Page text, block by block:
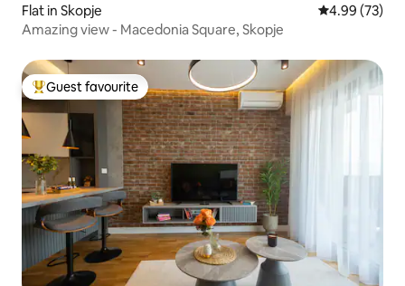
Flat in Skopje 4.99 out of 5
4.99 (73)
Amazing view - Macedonia Square, Skopje
Top guest favourite
Guest favourite